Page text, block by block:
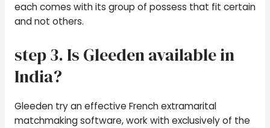
each comes with its group of possess that fit certain
and not others.
step 3. Is Gleeden available in
India?
Gleeden try an effective French extramarital
matchmaking software, work with exclusively of the